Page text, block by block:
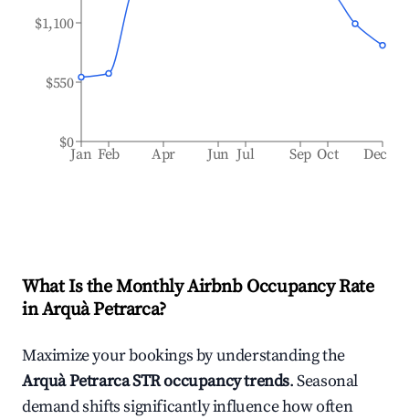
Jan Feb Apr Jun Jul Sep Oct Dec
$0
$550
$1,100
What Is the Monthly Airbnb Occupancy Rate
inArquà Petrarca?
Maximize your bookings by understanding the
Arquà PetrarcaSTR occupancy trends. Seasonal
demand shifts significantly influence how often